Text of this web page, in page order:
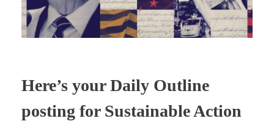
Here’s your Daily Outline
posting for Sustainable Action